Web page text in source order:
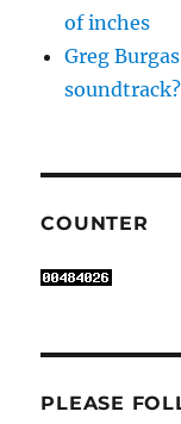
of inches
Greg Burgas
soundtrack?
COUNTER
PLEASE